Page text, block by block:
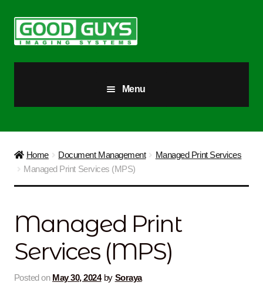
to
navigation
to
content
Menu
Our Story
Checkout
Home Document Management
Managed Print Services
Managed Print Services (MPS)
Managed Print
Services (MPS)
Posted on May 30, 2024 by Soraya